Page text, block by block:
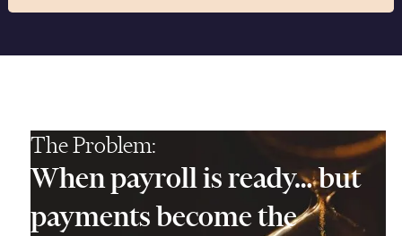
The Problem:
When payroll is ready… but
payments become the